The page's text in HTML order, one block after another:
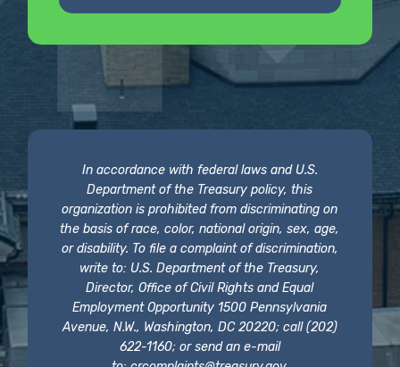
In accordance with federal laws and U.S.
Department of the Treasury policy, this
organization is prohibited from discriminating on
the basis of race, color, national origin, sex, age,
or disability. To file a complaint of discrimination,
write to: U.S. Department of the Treasury,
Director, Office of Civil Rights and Equal
Employment Opportunity 1500 Pennsylvania
Avenue, N.W., Washington, DC 20220; call (202)
622-1160; or send an e-mail